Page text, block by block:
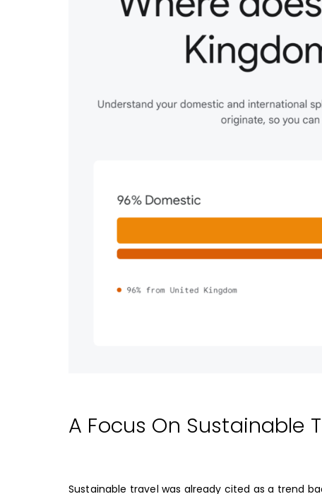
A Focus On Sustainable
Sustainable travel was already cited as a trend